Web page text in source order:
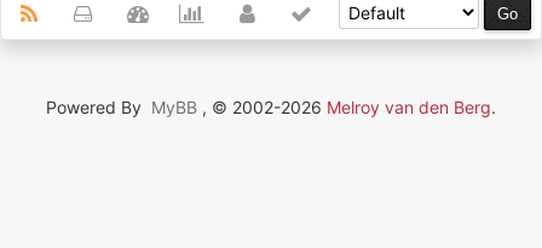
Powered By MyBB , © 2002-2026 Melroy van den Berg.